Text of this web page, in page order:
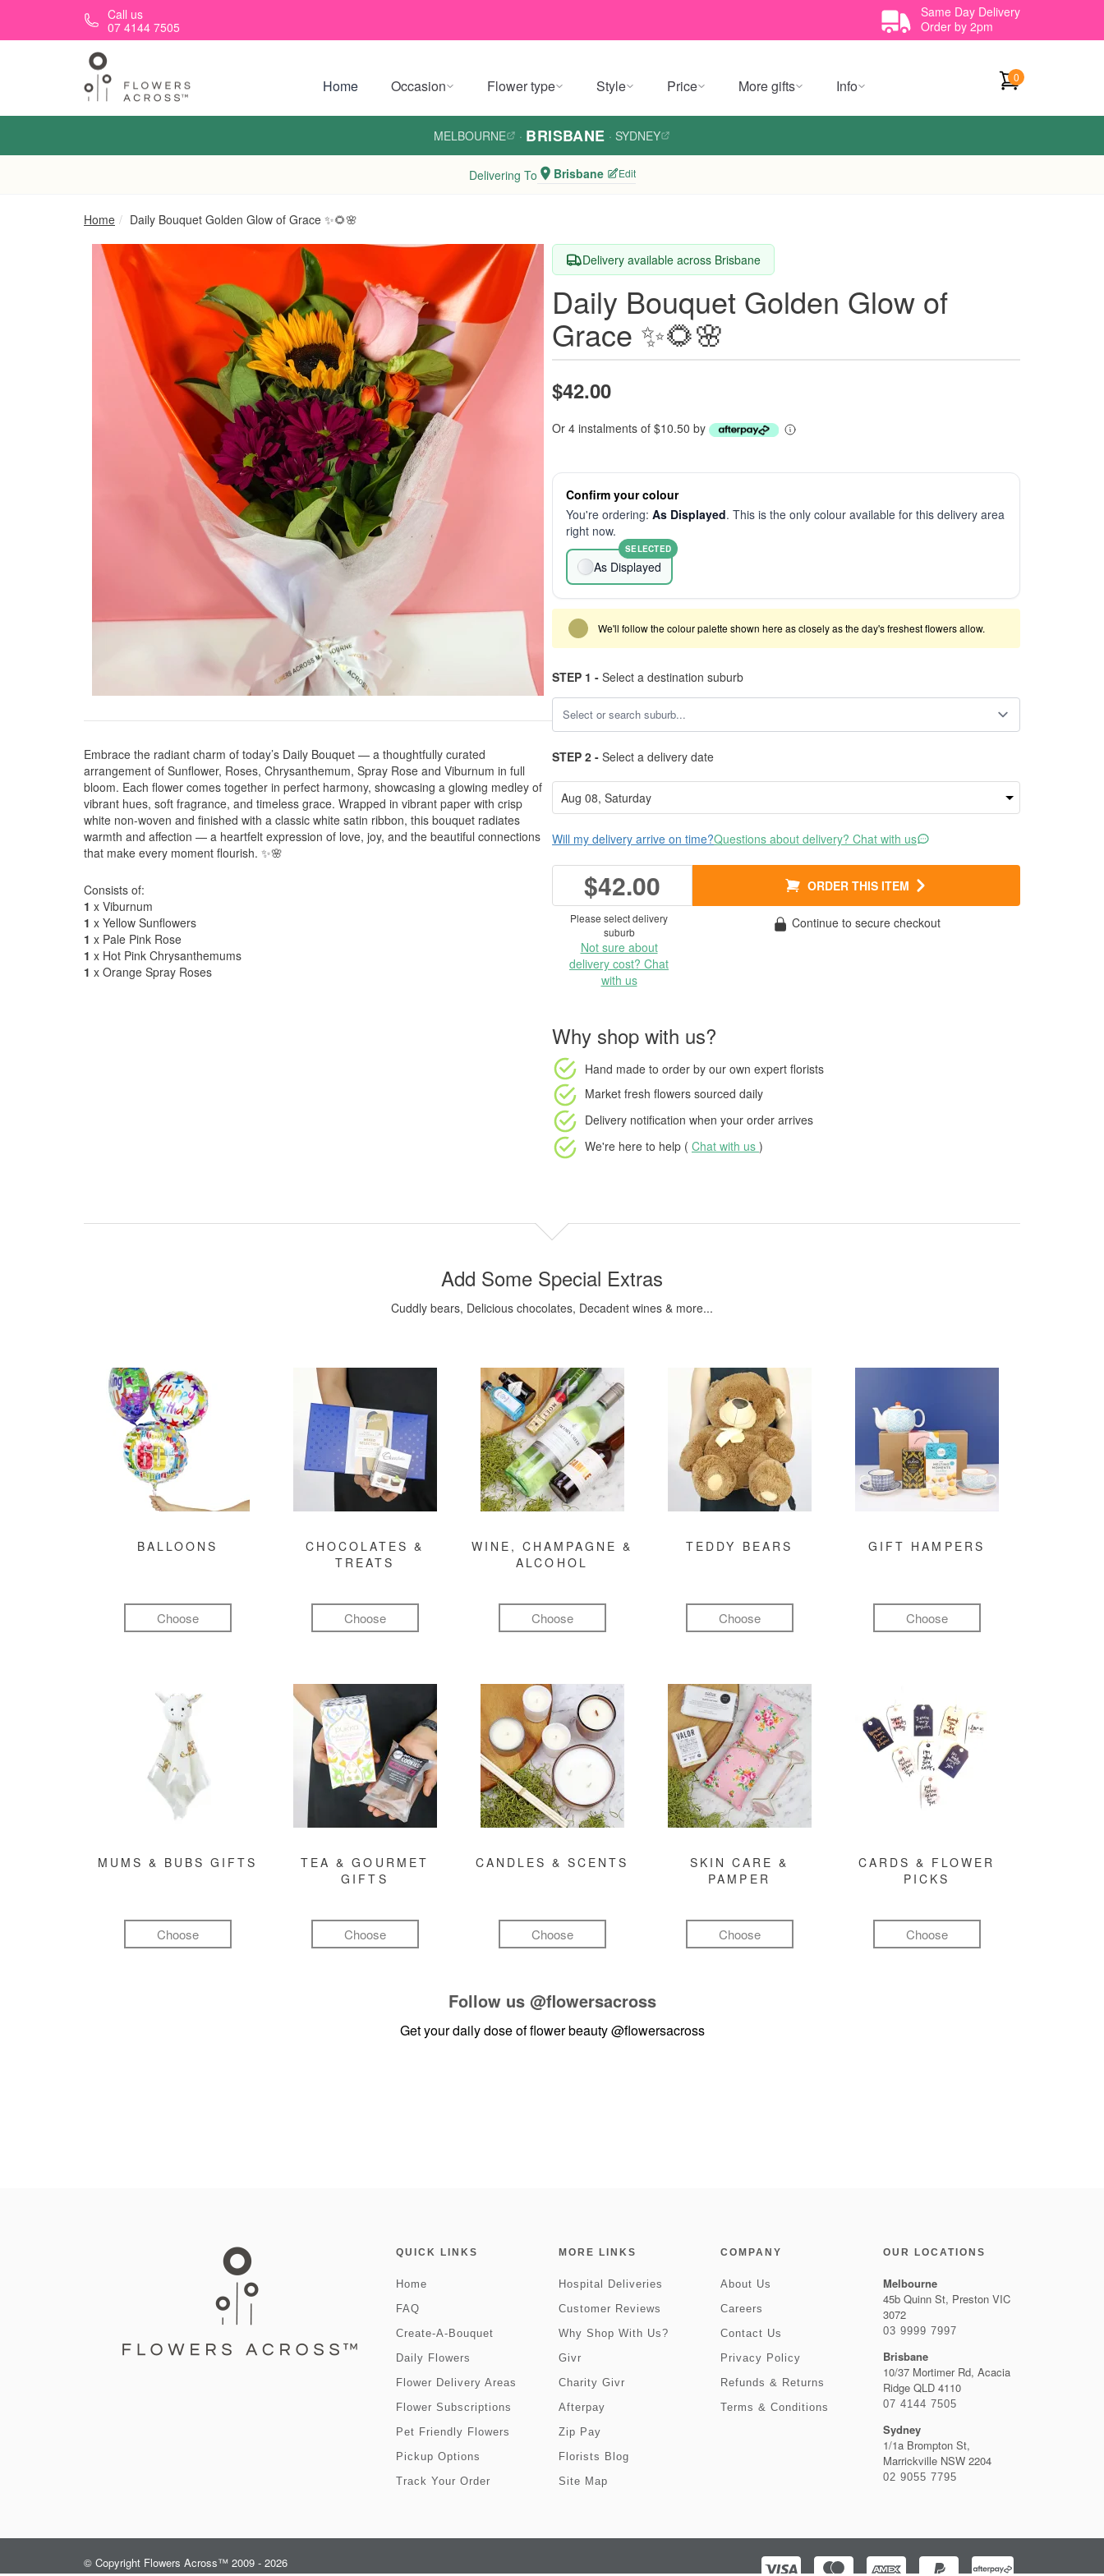
Skip to main contentCall us
07 4144 7505
Same Day Delivery
Order by 2pm
Home Occasion Flower type Style Price More gifts Info 0
MELBOURNE · BRISBANE · SYDNEY
Delivering To Brisbane Edit
Home Daily Bouquet Golden Glow of Grace ✨🌻🌸
Embrace the radiant charm of today’s Daily Bouquet — a thoughtfully curated
arrangement of Sunflower, Roses, Chrysanthemum, Spray Rose and Viburnum in full
bloom. Each flower comes together in perfect harmony, showcasing a glowing medley of
vibrant hues, soft fragrance, and timeless grace. Wrapped in vibrant paper with crisp
white non-woven and finished with a classic white satin ribbon, this bouquet radiates
warmth and affection — a heartfelt expression of love, joy, and the beautiful connections
that make every moment flourish. ✨🌸
Consists of:
1 x Viburnum
1 x Yellow Sunflowers
1 x Pale Pink Rose
1 x Hot Pink Chrysanthemums
1 x Orange Spray Roses
Delivery available across Brisbane
Daily Bouquet Golden Glow of
Grace ✨🌻🌸
$42.00
Or 4 instalments of $10.50 by
Confirm your colour
You're ordering: As Displayed. This is the only colour available for this delivery area
right now.
As Displayed
SELECTED
We'll follow the colour palette shown here as closely as the day's freshest flowers allow.
STEP 1 - Select a destination suburb
STEP 2 - Select a delivery date
Will my delivery arrive on time?Questions about delivery? Chat with us
$42.00 ORDER THIS ITEM
Please select delivery
suburb
Not sure about
delivery cost? Chat
with us
Continue to secure checkout
Why shop with us?
Hand made to order by our own expert florists
Market fresh flowers sourced daily
Delivery notification when your order arrives
We're here to help ( Chat with us )
Add Some Special Extras
Cuddly bears, Delicious chocolates, Decadent wines & more...
BALLOONS
Choose
CHOCOLATES &
TREATS
Choose
WINE, CHAMPAGNE &
ALCOHOL
Choose
TEDDY BEARS
Choose
GIFT HAMPERS
Choose
MUMS & BUBS GIFTS
Choose
TEA & GOURMET
GIFTS
Choose
CANDLES & SCENTS
Choose
SKIN CARE &
PAMPER
Choose
CARDS & FLOWER
PICKS
Choose
Follow us @flowersacross
Get your daily dose of flower beauty@flowersacross
QUICK LINKS
Home
FAQ
Create-A-Bouquet
Daily Flowers
Flower Delivery Areas
Flower Subscriptions
Pet Friendly Flowers
Pickup Options
Track Your Order
MORE LINKS
Hospital Deliveries
Customer Reviews
Why Shop With Us?
Givr
Charity Givr
Afterpay
Zip Pay
Florists Blog
Site Map
COMPANY
About Us
Careers
Contact Us
Privacy Policy
Refunds & Returns
Terms & Conditions
OUR LOCATIONS
Melbourne
45b Quinn St, Preston VIC
3072
03 9999 7997
Brisbane
10/37 Mortimer Rd, Acacia
Ridge QLD 4110
07 4144 7505
Sydney
1/1a Brompton St,
Marrickville NSW 2204
02 9055 7795
© Copyright Flowers Across™ 2009 - 2026